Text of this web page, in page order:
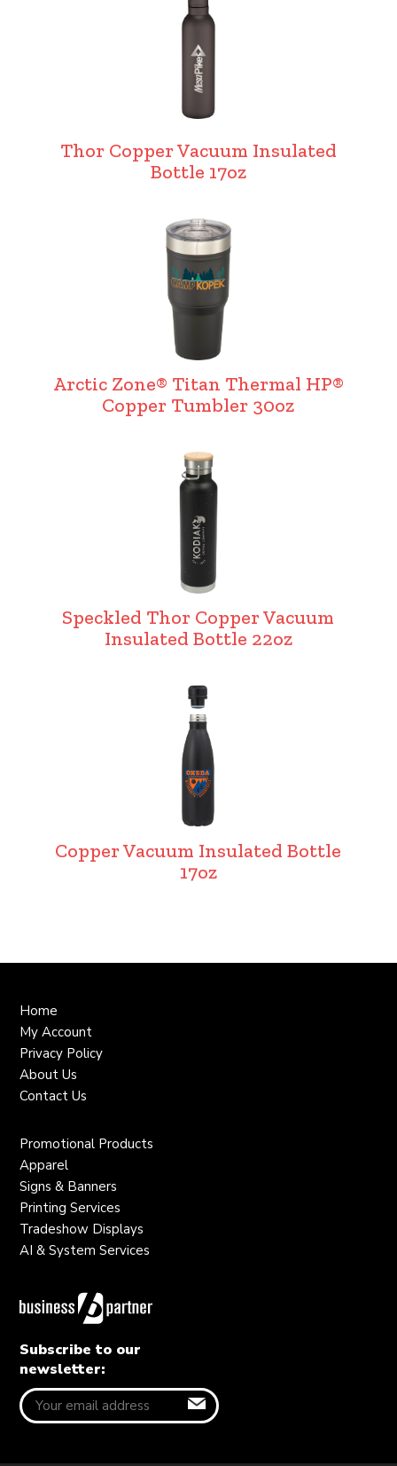
Thor Copper Vacuum Insulated
Bottle 17oz
Arctic Zone® Titan Thermal HP®
Copper Tumbler 30oz
Speckled Thor Copper Vacuum
Insulated Bottle 22oz
Copper Vacuum Insulated Bottle
17oz
Home
My Account
Privacy Policy
About Us
Contact Us
Promotional Products
Apparel
Signs & Banners
Printing Services
Tradeshow Displays
AI & System Services
Subscribe to our
newsletter: